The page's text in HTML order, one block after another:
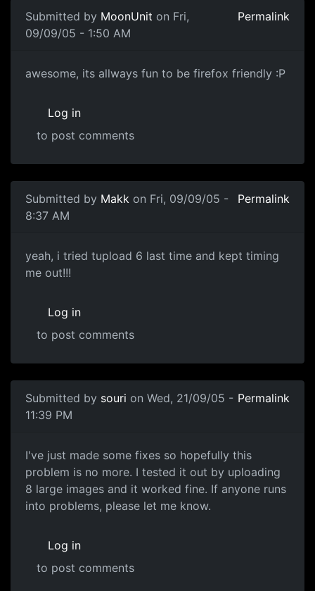
Submitted by MoonUnit on Fri,
09/09/05 - 1:50 AM
Permalink
awesome, its allways fun to be firefox friendly :P
Log in
to post comments
Submitted by Makk on Fri, 09/09/05 -
8:37 AM
Permalink
yeah, i tried tupload 6 last time and kept timing
me out!!!
Log in
to post comments
Submitted by souri on Wed, 21/09/05 -
11:39 PM
Permalink
I've just made some fixes so hopefully this
problem is no more. I tested it out by uploading
8 large images and it worked fine. If anyone runs
into problems, please let me know.
Log in
to post comments